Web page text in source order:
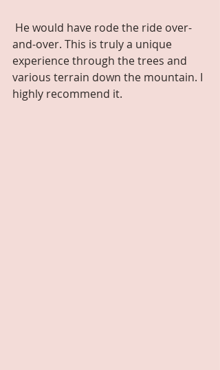
and-over. This is truly a unique
experience through the trees and
various terrain down the mountain. I
highly recommend it.